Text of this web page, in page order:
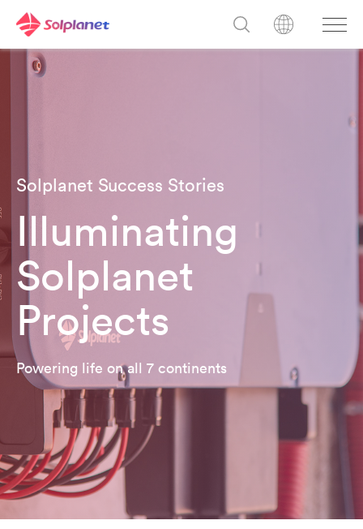
Solplanet Success Stories
Illuminating
Solplanet
Projects
Powering life on all 7 continents